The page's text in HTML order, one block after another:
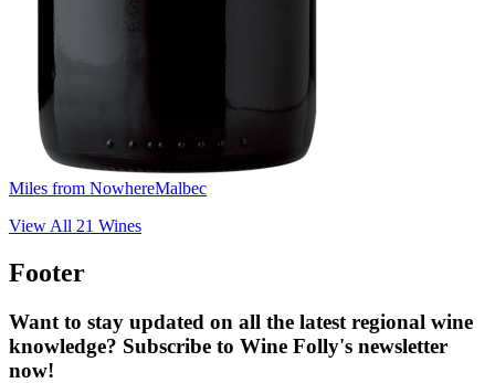
Miles from NowhereMalbec
View All 21 Wines
Footer
Want to stay updated on all the latest regional wine
knowledge? Subscribe to Wine Folly's newsletter
now!